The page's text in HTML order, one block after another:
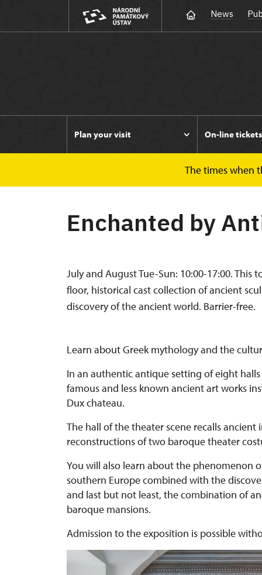
News
Plan your visit On-line tickets
The times when
Enchanted by Antiquity
Enchanted by
July and August Tue-Sun: 10:00-17:00.
floor, historical cast collection of ancient
discovery of the ancient world. Barrier-free.
Learn about Greek mythology and the
In an authentic antique setting of eight
famous and less known ancient art works
Dux chateau.
The hall of the theater scene recalls
reconstructions of two baroque theater
You will also learn about the phenomenon
southern Europe combined with the
and last but not least, the combination of
baroque mansions.
Admission to the exposition is possible